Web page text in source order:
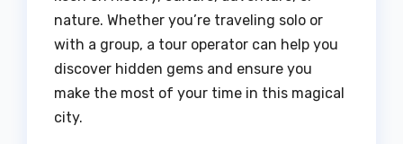
nature. Whether you’re traveling solo or
with a group, a tour operator can help you
discover hidden gems and ensure you
make the most of your time in this magical
city.